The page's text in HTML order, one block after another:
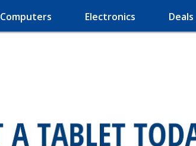
Computers Electronics Deals